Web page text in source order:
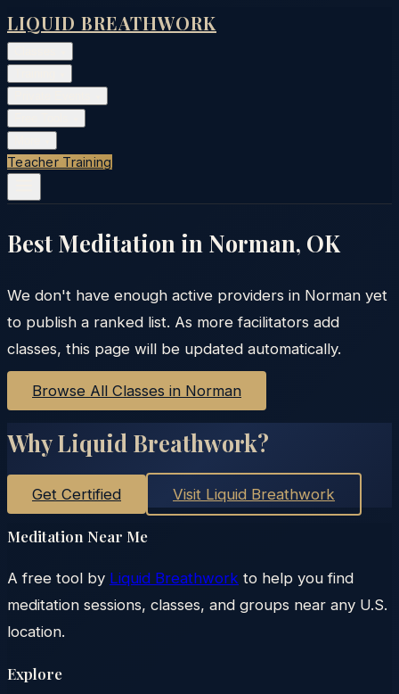
LIQUID BREATHWORK
Teacher Training
Best Meditation in Norman, OK
We don't have enough active providers in Norman yet
to publish a ranked list. As more facilitators add
classes, this page will be updated automatically.
Browse All Classes in Norman
Why Liquid Breathwork?
Get Certified Visit Liquid Breathwork
Meditation Near Me
A free tool by Liquid Breathwork to help you find
meditation sessions, classes, and groups near any U.S.
location.
Explore